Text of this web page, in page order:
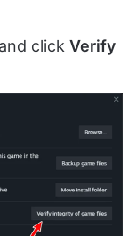
click Verify